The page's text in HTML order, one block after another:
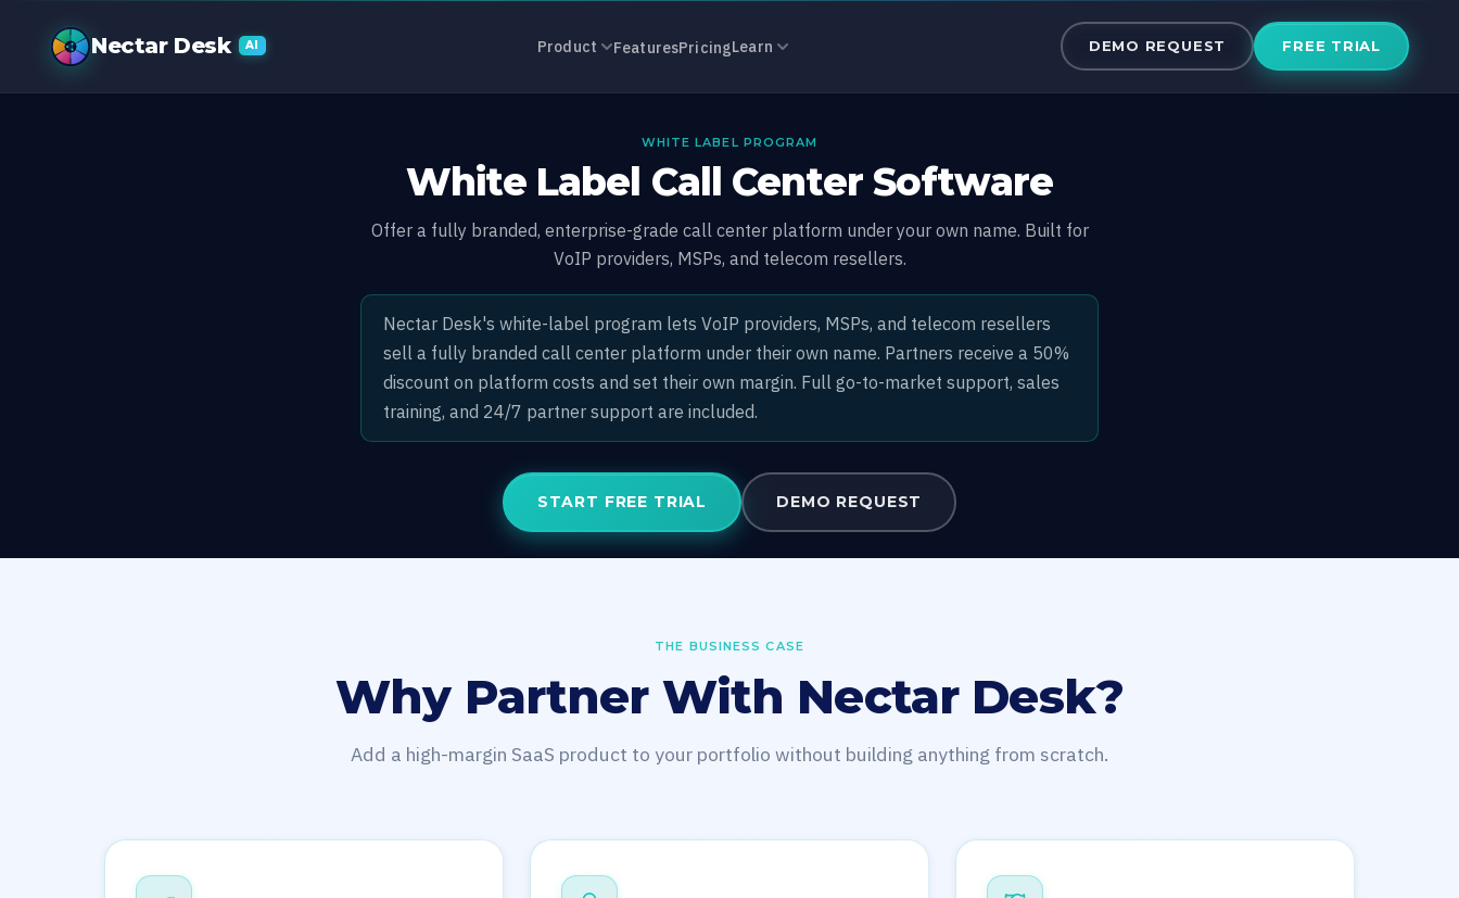
White Label Call Center Software
Nectar Desk AI Product FeaturesPricingLearn DEMO REQUEST FREE TRIAL
WHITE LABEL PROGRAM
White Label Call Center Software
Offer a fully branded, enterprise-grade call center platform under your own name. Built for
VoIP providers, MSPs, and telecom resellers.
Nectar Desk's white-label program lets VoIP providers, MSPs, and telecom resellers
sell a fully branded call center platform under their own name. Partners receive a 50%
discount on platform costs and set their own margin. Full go-to-market support, sales
training, and 24/7 partner support are included.
START FREE TRIAL DEMO REQUEST
THE BUSINESS CASE
Why Partner With Nectar Desk?
Add a high-margin SaaS product to your portfolio without building anything from scratch.